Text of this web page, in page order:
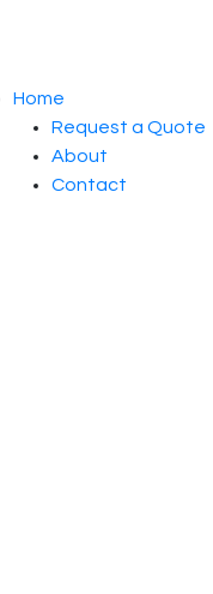
Home
Request a Quote
About
Contact